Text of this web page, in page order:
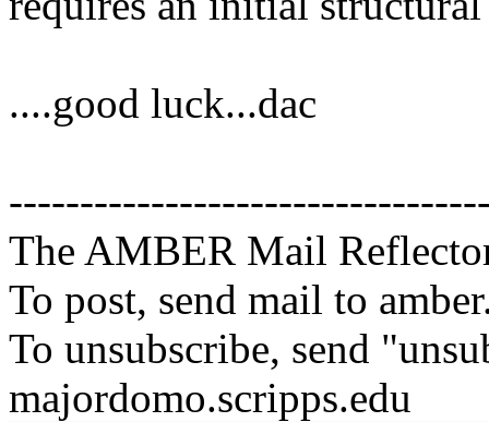
....good luck...dac
The AMBER Mail
To post, send mail to
To unsubscribe, send
majordomo.scripps.edu